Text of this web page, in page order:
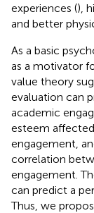
experiences (),
and better
As a basic
as a motivator
value theory
evaluation can
academic
esteem
engagement,
correlation
engagement.
can predict a
Thus, we